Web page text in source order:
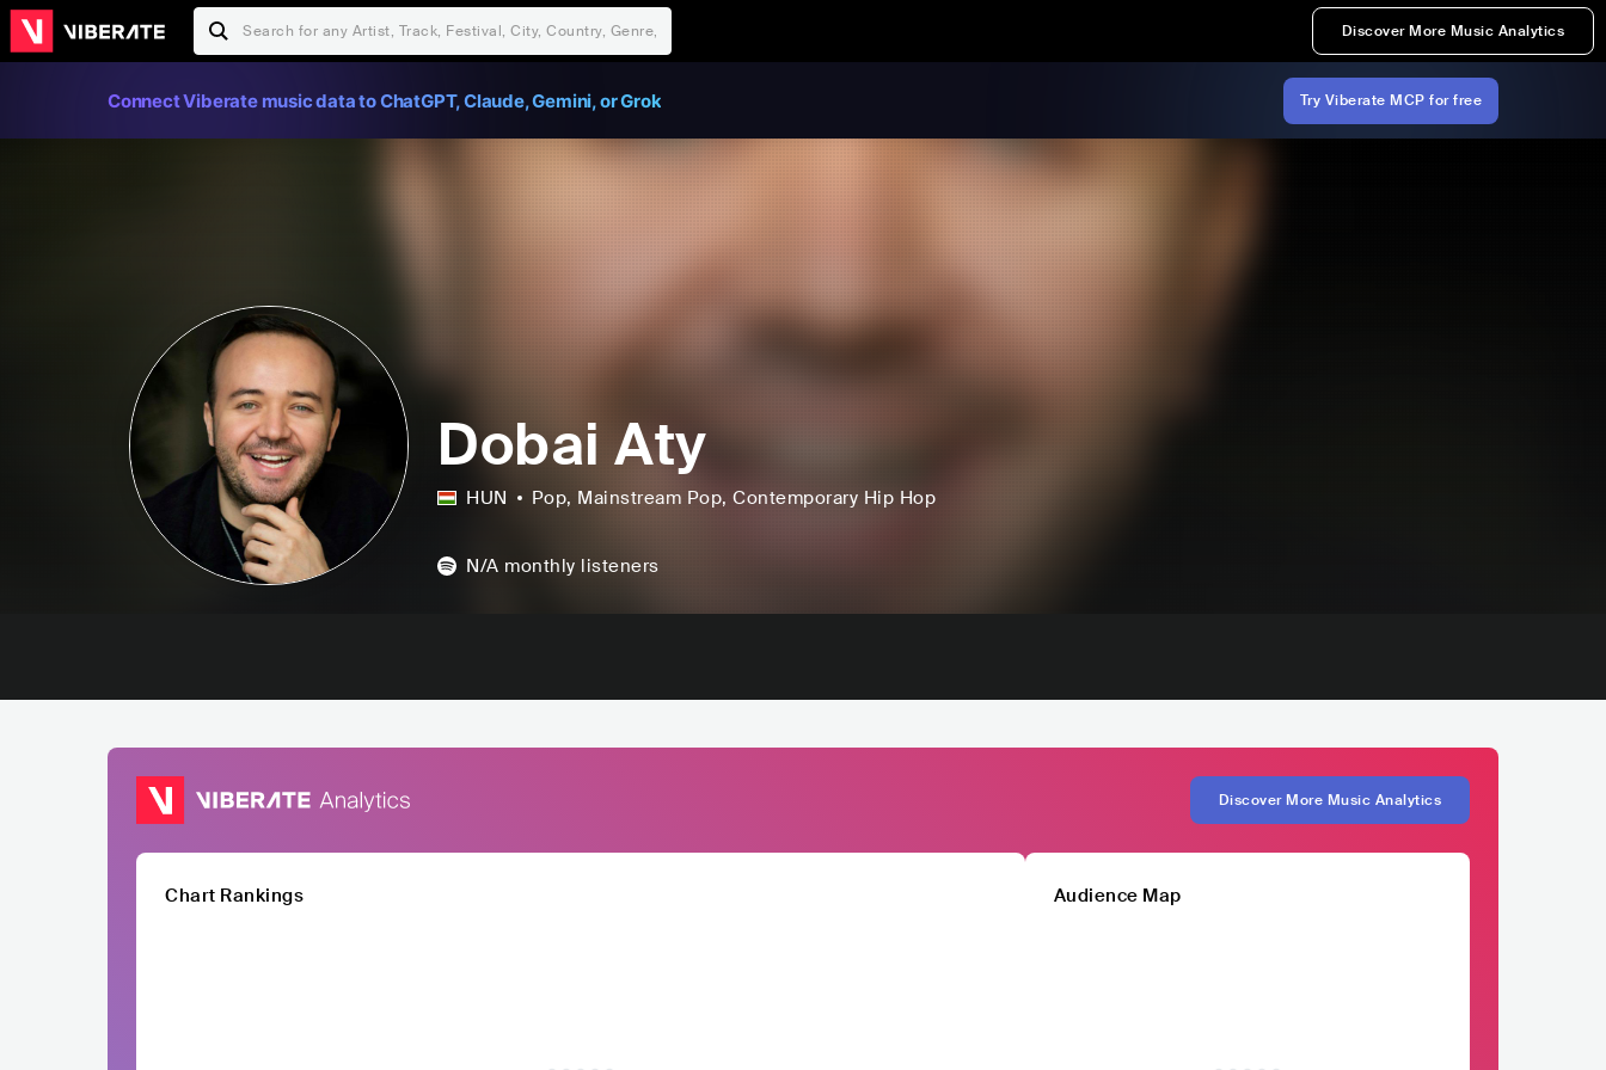
Discover More Music Analytics
Connect Viberate music data to ChatGPT, Claude, Gemini, or Grok Try Viberate MCP for free
Dobai Aty
HUN Pop, Mainstream Pop, Contemporary Hip Hop
N/A monthly listeners
Discover More Music Analytics
Chart Rankings Audience Map